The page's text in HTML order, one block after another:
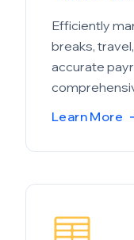
Efficiently
breaks,
accurate
Learn More